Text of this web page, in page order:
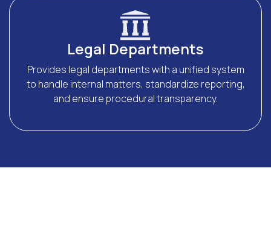
Legal Departments
Provides legal departments with a unified system
to handle internal matters, standardize reporting,
and ensure procedural transparency.